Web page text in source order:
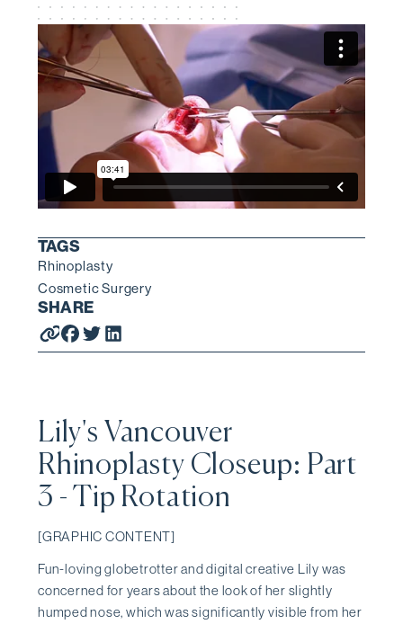
TAGS
Rhinoplasty
Cosmetic Surgery
SHARE
Lily's Vancouver
Rhinoplasty Closeup: Part
3 - Tip Rotation
[GRAPHIC CONTENT]
Fun-loving globetrotter and digital creative Lily was
concerned for years about the look of her slightly
humped nose, which was significantly visible from her